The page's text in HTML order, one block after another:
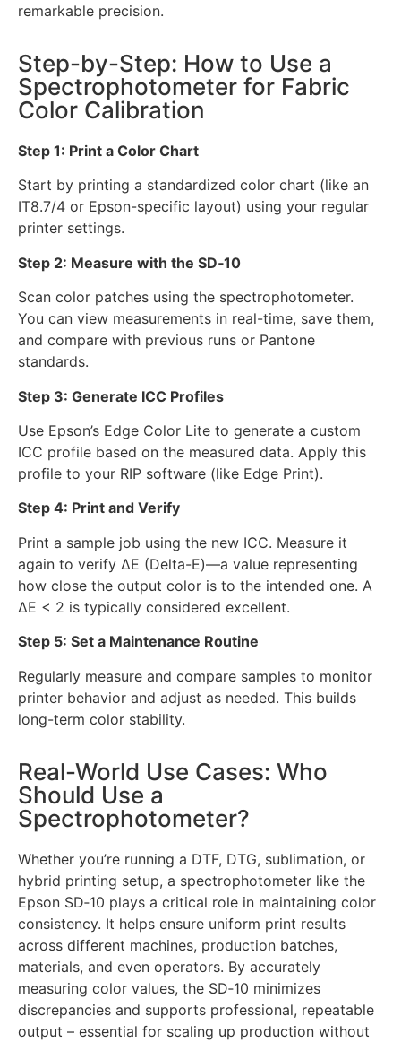
remarkable precision.
Step-by-Step: How to Use a
Spectrophotometer for Fabric
Color Calibration
Step 1: Print a Color Chart
Start by printing a standardized color chart (like an
IT8.7/4 or Epson-specific layout) using your regular
printer settings.
Step 2: Measure with the SD‑10
Scan color patches using the spectrophotometer.
You can view measurements in real-time, save them,
and compare with previous runs or Pantone
standards.
Step 3: Generate ICC Profiles
Use Epson’s Edge Color Lite to generate a custom
ICC profile based on the measured data. Apply this
profile to your RIP software (like Edge Print).
Step 4: Print and Verify
Print a sample job using the new ICC. Measure it
again to verify ΔE (Delta-E)—a value representing
how close the output color is to the intended one. A
ΔE < 2 is typically considered excellent.
Step 5: Set a Maintenance Routine
Regularly measure and compare samples to monitor
printer behavior and adjust as needed. This builds
long-term color stability.
Real-World Use Cases: Who
Should Use a
Spectrophotometer?
Whether you’re running a DTF, DTG, sublimation, or
hybrid printing setup, a spectrophotometer like the
Epson SD‑10 plays a critical role in maintaining color
consistency. It helps ensure uniform print results
across different machines, production batches,
materials, and even operators. By accurately
measuring color values, the SD‑10 minimizes
discrepancies and supports professional, repeatable
output – essential for scaling up production without